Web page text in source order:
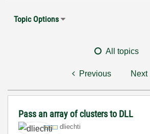
Topic Options
All topics
Previous Next
Pass an array of clusters to DLL
dliechti